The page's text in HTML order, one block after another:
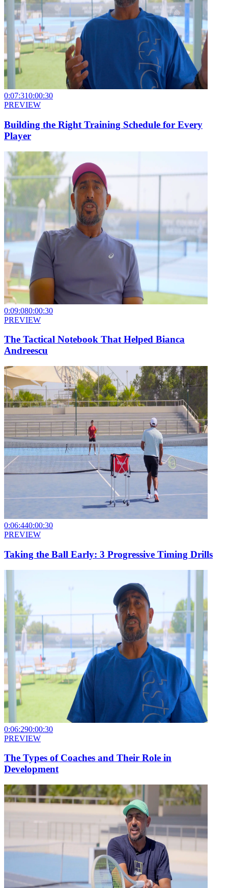
0:07:310:00:30
PREVIEW
Building the Right Training Schedule for Every
Player
0:09:080:00:30
PREVIEW
The Tactical Notebook That Helped Bianca
Andreescu
0:06:440:00:30
PREVIEW
Taking the Ball Early: 3 Progressive Timing Drills
0:06:290:00:30
PREVIEW
The Types of Coaches and Their Role in
Development